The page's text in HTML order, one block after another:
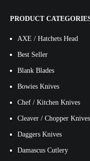
PRODUCT
AXE / Hatchets Head
Best Seller
Blank Blades
Bowies Knives
Chef / Kitchen Knives
Cleaver / Chopper Knives
Daggers Knives
Damascus Cutlery